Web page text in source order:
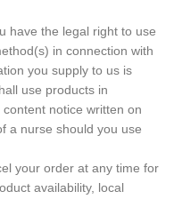
have the legal right to use
in connection with
you supply to us is
use products in
content notice written on
a nurse should you use
your order at any time for
availability, local